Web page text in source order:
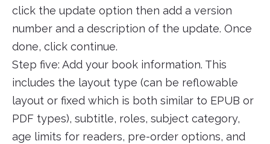
click the update option then add a version
number and a description of the update. Once
done, click continue.
Step five: Add your book information. This
includes the layout type (can be reflowable
layout or fixed which is both similar to EPUB or
PDF types), subtitle, roles, subject category,
age limits for readers, pre-order options, and